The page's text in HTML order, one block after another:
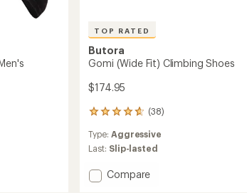
TOP RATED
Butora
Gomi (Wide Fit) Climbing Shoes
$174.95
(38)
38
with
an
rating
of
Type: Aggressive
Last: Slip-lasted
Add
Compare